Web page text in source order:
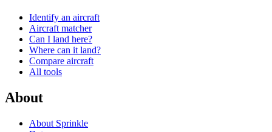
Identify an aircraft
Aircraft matcher
Can I land here?
Where can it land?
Compare aircraft
All tools
About
About Sprinkle